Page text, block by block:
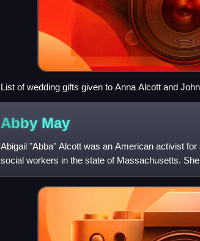
List of wedding gifts given to Anna Alcott and
Abby May
Abigail "Abba" Alcott was an American activist
social workers in the state of Massachusetts.
Bronson Alcott and